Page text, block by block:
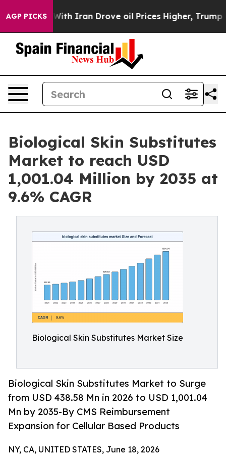
AGP PICKS
Iran Drove oil Prices Higher, Trump Gave
Biological Skin Substitutes
Market to reach USD
1,001.04 Million by 2035 at
9.6% CAGR
Biological Skin Substitutes Market Size
Biological Skin Substitutes Market to Surge
from USD 438.58 Mn in 2026 to USD 1,001.04
Mn by 2035-By CMS Reimbursement
Expansion for Cellular Based Products
NY, CA, UNITED STATES, June 18, 2026